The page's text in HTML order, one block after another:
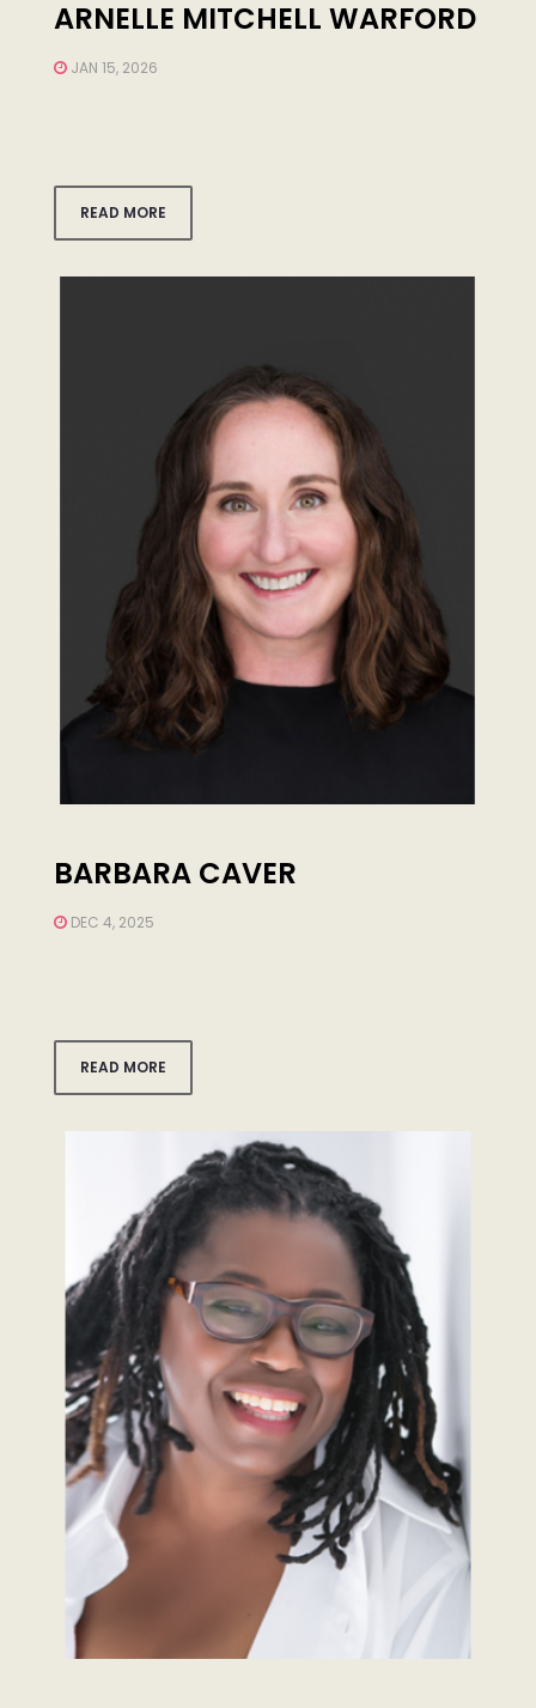
ARNELLE MITCHELL WARFORD
JAN 15, 2026
READ MORE
BARBARA CAVER
DEC 4, 2025
READ MORE